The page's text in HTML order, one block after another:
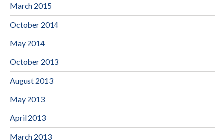
March 2015
October 2014
May 2014
October 2013
August 2013
May 2013
April 2013
March 2013